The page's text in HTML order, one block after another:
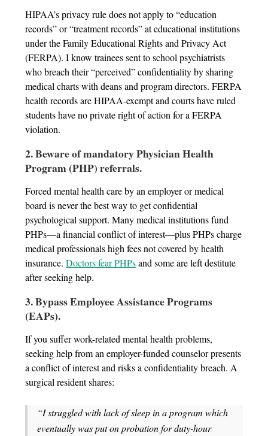
HIPAA’s privacy rule does not apply to “education
records” or “treatment records” at educational institutions
under the Family Educational Rights and Privacy Act
(FERPA). I know trainees sent to school psychiatrists
who breach their “perceived” confidentiality by sharing
medical charts with deans and program directors. FERPA
health records are HIPAA-exempt and courts have ruled
students have no private right of action for a FERPA
violation.
2. Beware of mandatory Physician Health
Program (PHP) referrals.
Forced mental health care by an employer or medical
board is never the best way to get confidential
psychological support. Many medical institutions fund
PHPs—a financial conflict of interest—plus PHPs charge
medical professionals high fees not covered by health
insurance.Doctors fear PHPsand some are left destitute
after seeking help.
3. Bypass Employee Assistance Programs
(EAPs).
If you suffer work-related mental health problems,
seeking help from an employer-funded counselor presents
a conflict of interest and risks a confidentiality breach. A
surgical resident shares:
“I struggled with lack of sleep in a program which
eventually was put on probation for duty-hour